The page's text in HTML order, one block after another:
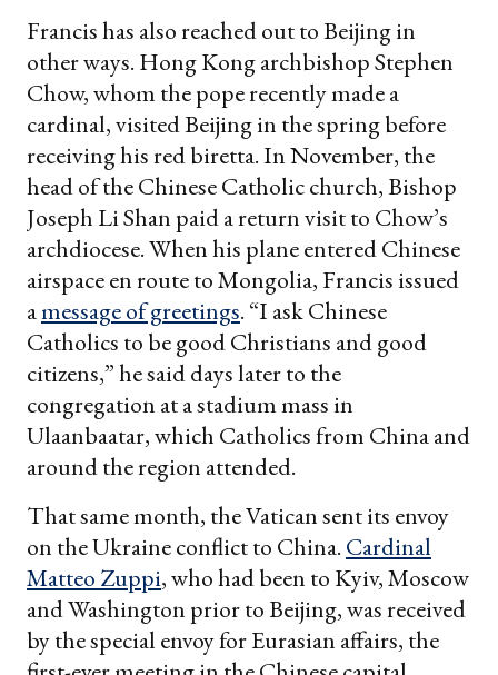
Francis has also reached out to Beijing in
other ways. Hong Kong archbishop Stephen
Chow, whom the pope recently made a
cardinal, visited Beijing in the spring before
receiving his red biretta. In November, the
head of the Chinese Catholic church, Bishop
Joseph Li Shan paid a return visit to Chow’s
archdiocese. When his plane entered Chinese
airspace en route to Mongolia, Francis issued
amessage of greetings. “I ask Chinese
Catholics to be good Christians and good
citizens,” he said days later to the
congregation at a stadium mass in
Ulaanbaatar, which Catholics from China and
around the region attended.
That same month, the Vatican sent its envoy
on the Ukraine conflict to China. Cardinal
Matteo Zuppi, who had been to Kyiv, Moscow
and Washington prior to Beijing, was received
by the special envoy for Eurasian affairs, the